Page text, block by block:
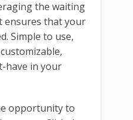
the waiting
ensures that your
Simple to use,
have in your
opportunity to